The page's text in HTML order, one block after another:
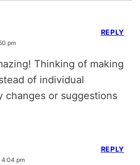
pm
Thinking of making
of individual
changes or suggestions
REPLY
4:04 pm
REPLY